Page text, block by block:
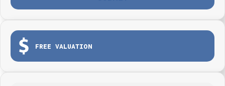
One tonne payload capacity
Dual sliding side doors
Load tie-down points
FREE VALUATION